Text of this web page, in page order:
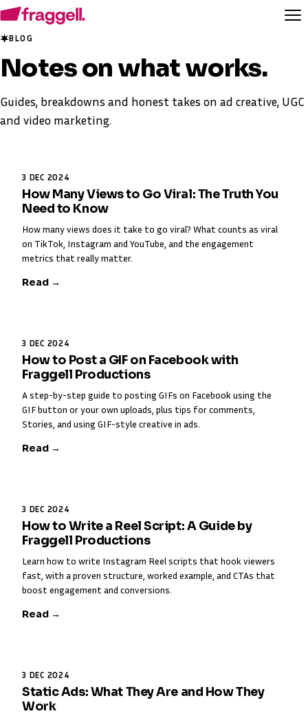
BLOG
Notes onwhat works.
Guides, breakdowns and honest takes on ad creative, UGC
and video marketing.
3 DEC 2024
How Many Views to Go Viral: The Truth You
Need to Know
How many views does it take to go viral? What counts as viral
on TikTok, Instagram and YouTube, and the engagement
metrics that really matter.
Read →
3 DEC 2024
How to Post a GIF on Facebook with
Fraggell Productions
A step-by-step guide to posting GIFs on Facebook using the
GIF button or your own uploads, plus tips for comments,
Stories, and using GIF-style creative in ads.
Read →
3 DEC 2024
How to Write a Reel Script: A Guide by
Fraggell Productions
Learn how to write Instagram Reel scripts that hook viewers
fast, with a proven structure, worked example, and CTAs that
boost engagement and conversions.
Read →
3 DEC 2024
Static Ads: What They Are and How They
Work